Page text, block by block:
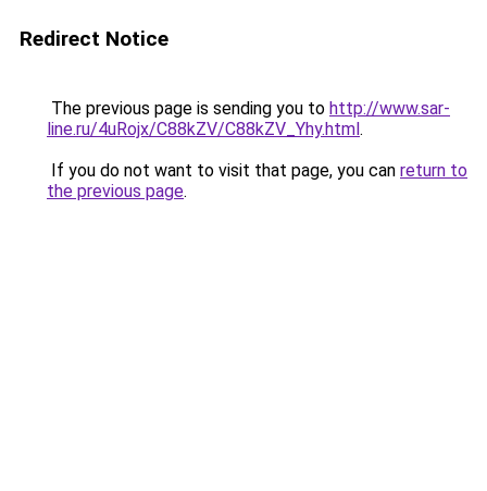
Redirect Notice
The previous page is sending you to http://www.sar-
line.ru/4uRojx/C88kZV/C88kZV_Yhy.html.
If you do not want to visit that page, you can return to
the previous page.